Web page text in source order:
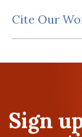
Cite Our
Sign